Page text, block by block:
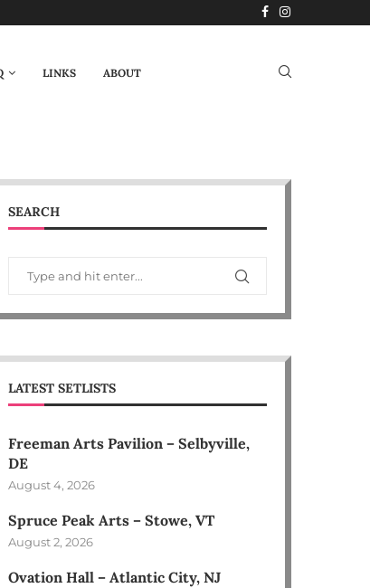
LINKS ABOUT
SEARCH
LATEST SETLISTS
Freeman Arts Pavilion – Selbyville,
DE
August 4, 2026
Spruce Peak Arts – Stowe, VT
August 2, 2026
Ovation Hall – Atlantic City, NJ